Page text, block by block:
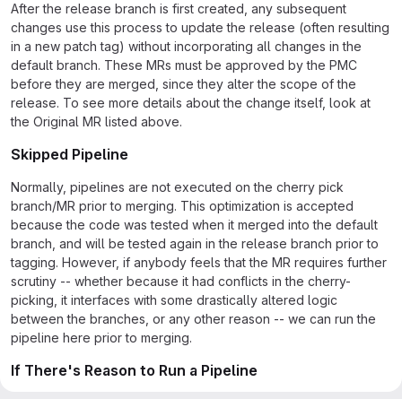
After the release branch is first created, any subsequent
changes use this process to update the release (often resulting
in a new patch tag) without incorporating all changes in the
default branch. These MRs must be approved by the PMC
before they are merged, since they alter the scope of the
release. To see more details about the change itself, look at
the Original MR listed above.
Skipped Pipeline
Normally, pipelines are not executed on the cherry pick
branch/MR prior to merging. This optimization is accepted
because the code was tested when it merged into the default
branch, and will be tested again in the release branch prior to
tagging. However, if anybody feels that the MR requires further
scrutiny -- whether because it had conflicts in the cherry-
picking, it interfaces with some drastically altered logic
between the branches, or any other reason -- we can run the
pipeline here prior to merging.
If There's Reason to Run a Pipeline